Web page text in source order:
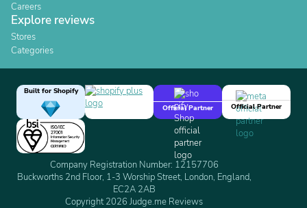
Careers
Explore reviews
Stores
Categories
Built for Shopify
Official Partner
Official Partner
Company Registration Number: 12157706
Buckworths 2nd Floor, 1-3 Worship Street, London, England,
EC2A 2AB
Copyright 2026 Judge.me Reviews